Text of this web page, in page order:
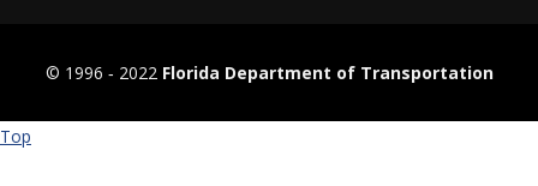
© 1996 ‐ 2022 Florida Department of Transportation
Top